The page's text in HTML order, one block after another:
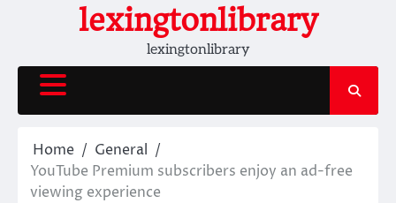
lexingtonlibrary
lexingtonlibrary
Home
General
YouTube Premium subscribers enjoy an ad-free
viewing experience